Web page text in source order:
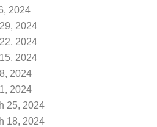
2024
2024
2024
2024
2024
2024
25, 2024
18, 2024